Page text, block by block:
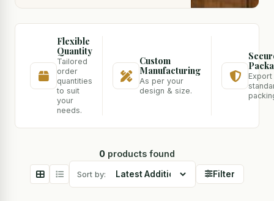
Flexible
Quantity
Tailored
order
quantities
to suit
your
needs.
Custom
Manufacturing
As per your
design & size.
Export
0 products found
Sort by: Filter